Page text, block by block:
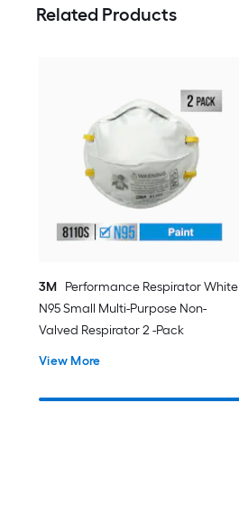
Related Products
3M Performance Respirator White
N95 Small Multi-Purpose Non-
Valved Respirator 2 -Pack
View More